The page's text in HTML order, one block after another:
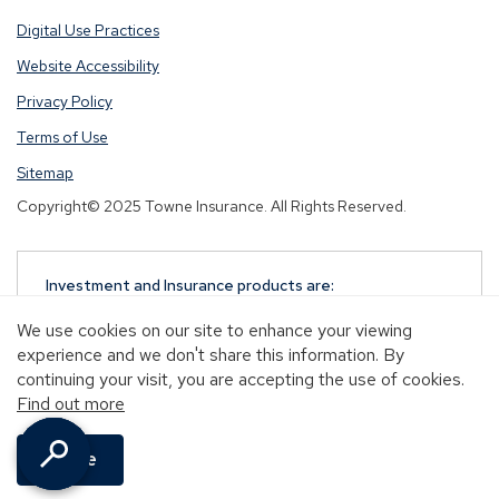
We use cookies on our site to enhance your viewing
experience and we don't share this information. By
continuing your visit, you are accepting the use of cookies.
Find out more
Digital Use Practices
Website Accessibility
Privacy Policy
Terms of Use
Sitemap
Copyright© 2025 Towne Insurance. All Rights Reserved.
Investment and Insurance products are:
NOT FDIC-INSURED
NOT GUARANTEED BY TOWNEBANK
NOT INSURED BY ANY STATE OR FEDERAL
GOVERNMENT AGENCY
MAY GO DOWN IN VALUE